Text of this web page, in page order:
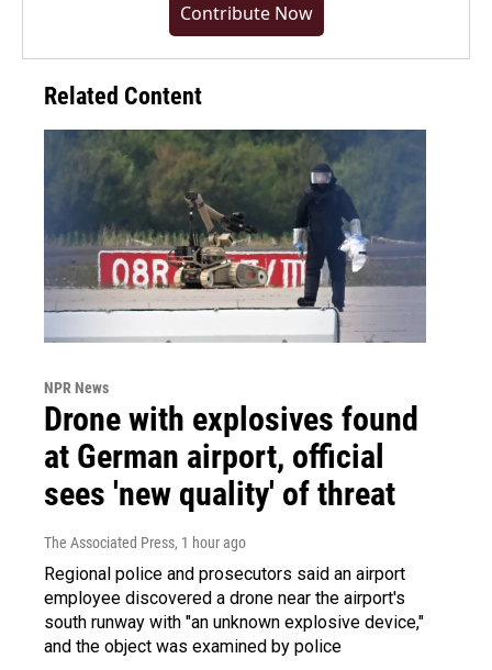
Contribute Now
Related Content
NPR News
Drone with explosives found
at German airport, official
sees 'new quality' of threat
The Associated Press, 1 hour ago
Regional police and prosecutors said an airport
employee discovered a drone near the airport's
south runway with "an unknown explosive device,"
and the object was examined by police